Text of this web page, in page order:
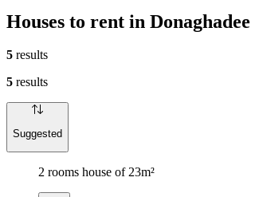
Houses to rent in Donaghadee
5 results
5 results
Suggested
2 rooms house of 23m²